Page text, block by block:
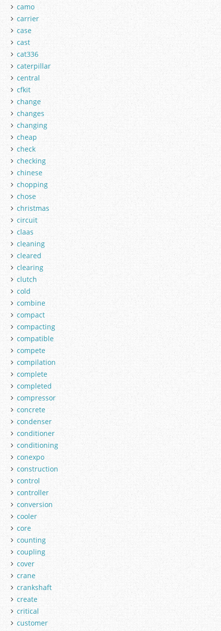
camo
carrier
case
cast
cat336
caterpillar
central
cfkit
change
changes
changing
cheap
check
checking
chinese
chopping
chose
christmas
circuit
claas
cleaning
cleared
clearing
clutch
cold
combine
compact
compacting
compatible
compete
compilation
complete
completed
compressor
concrete
condenser
conditioner
conditioning
conexpo
construction
control
controller
conversion
cooler
core
counting
coupling
cover
crane
crankshaft
create
critical
customer